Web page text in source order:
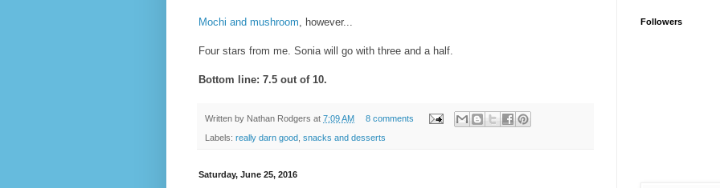
Mochi and mushroom , however...
Four stars from me. Sonia will go with three and a half.
Bottom line: 7.5 out of 10.
Written by Nathan Rodgers at 7:09 AM 8 comments
Labels: really darn good snacks and desserts
Saturday, June 25, 2016
Followers